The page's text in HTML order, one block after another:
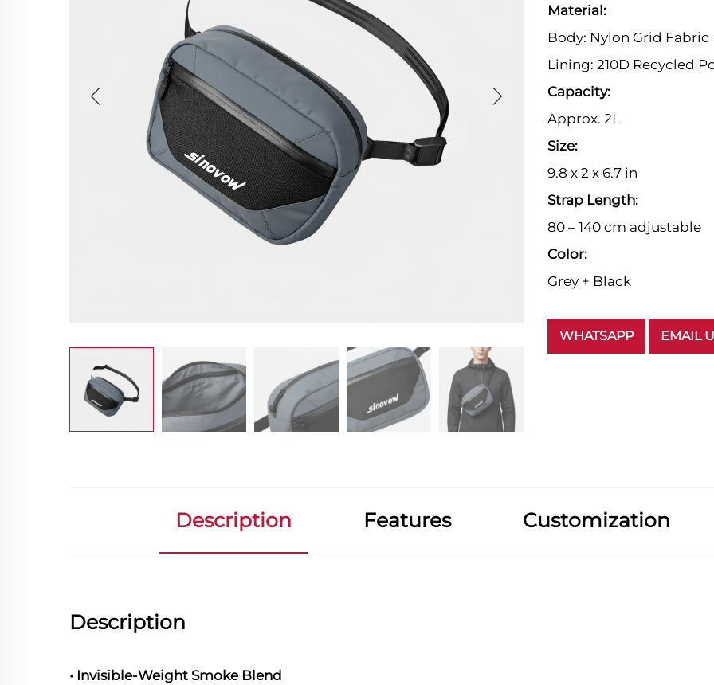
Material:
Body: Nylon Grid Fabric
Lining: 210D Recycled
Capacity:
Approx. 2L
Size:
9.8 x 2 x 6.7 in
Strap Length:
80 – 140 cm adjustable
Color:
Grey + Black
WHATSAPP EMAIL
Description Features Customization
Description
• Invisible-Weight Smoke Blend